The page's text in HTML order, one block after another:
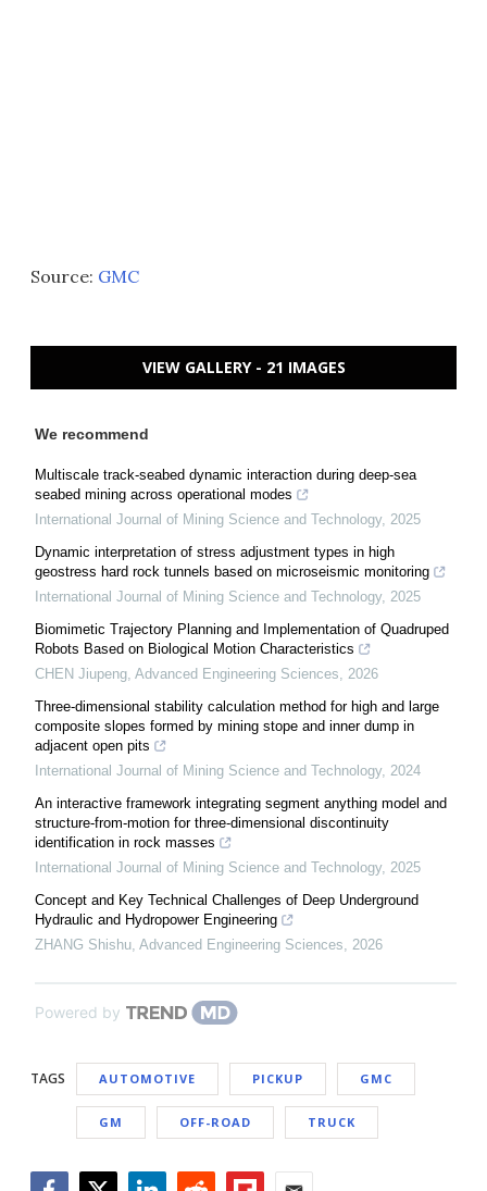
Source: GMC
VIEW GALLERY - 21 IMAGES
We recommend
Multiscale track-seabed dynamic interaction during deep-sea
seabed mining across operational modes
International Journal of Mining Science and Technology, 2025
Dynamic interpretation of stress adjustment types in high
geostress hard rock tunnels based on microseismic monitoring
International Journal of Mining Science and Technology, 2025
Biomimetic Trajectory Planning and Implementation of Quadruped
Robots Based on Biological Motion Characteristics
CHEN Jiupeng Advanced Engineering Sciences
2026
Three-dimensional stability calculation method for high and large
composite slopes formed by mining stope and inner dump in
adjacent open pits
International Journal of Mining Science and Technology, 2024
An interactive framework integrating segment anything model and
structure-from-motion for three-dimensional discontinuity
identification in rock masses
International Journal of Mining Science and Technology, 2025
Concept and Key Technical Challenges of Deep Underground
Hydraulic and Hydropower Engineering
ZHANG Shishu Advanced Engineering Sciences 2026
Powered by
TAGS AUTOMOTIVE PICKUP GMC
GM OFF-ROAD TRUCK